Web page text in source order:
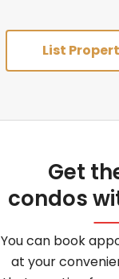
List
Get
condos
You can book
at your